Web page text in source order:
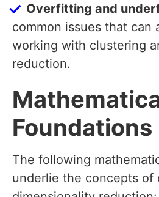
Overfitting and
common issues that can
working with clustering
reduction.
Foundations
The following
underlie the concepts of